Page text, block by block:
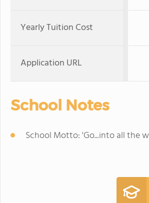
Yearly Tuition Cost
Application URL
School Notes
School Motto: 'Go...into all the